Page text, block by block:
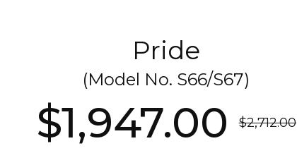
Pride
(Model No. S66/S67)
$1,947.00 $2,712.00